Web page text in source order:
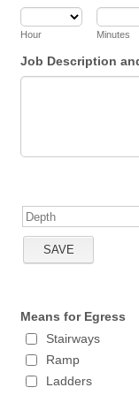
Hour Minutes
Job Description
Means for Egress
Stairways
Ramp
Ladders